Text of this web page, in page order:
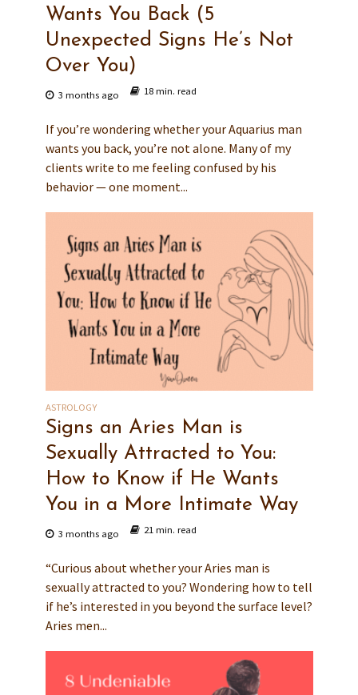
Wants You Back (5
Unexpected Signs He’s Not
Over You)
3 months ago 18 min. read
If you’re wondering whether your Aquarius man
wants you back, you’re not alone. Many of my
clients write to me feeling confused by his
behavior — one moment...
ASTROLOGY
Signs an Aries Man is
Sexually Attracted to You:
How to Know if He Wants
You in a More Intimate Way
3 months ago 21 min. read
“Curious about whether your Aries man is
sexually attracted to you? Wondering how to tell
if he’s interested in you beyond the surface level?
Aries men...